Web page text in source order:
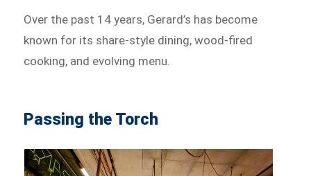
Over the past 14 years, Gerard’s has become
known for its share-style dining, wood-fired
cooking, and evolving menu.
Passing the Torch